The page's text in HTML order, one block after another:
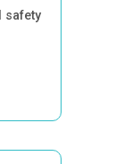
safety